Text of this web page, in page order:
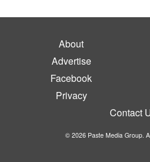
About
Advertise
Facebook
Privacy
Contact
© 2026 Paste Media Group.